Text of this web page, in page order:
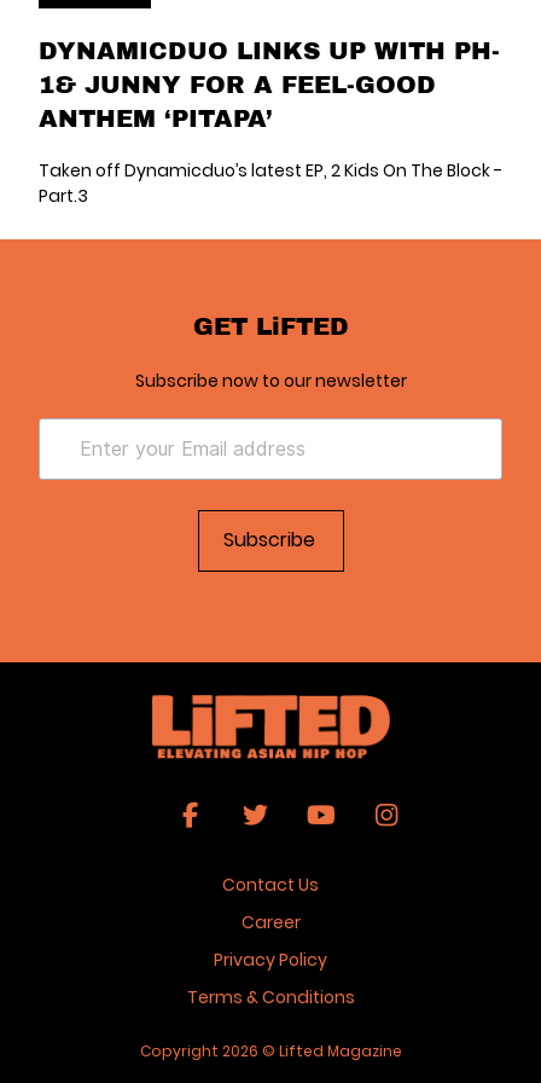
DYNAMICDUO LINKS UP WITH PH-
1& JUNNY FOR A FEEL-GOOD
ANTHEM ‘PITAPA’
Taken off Dynamicduo’s latest EP, 2 Kids On The Block -
Part.3
GET LiFTED
Subscribe now to our newsletter
Contact Us
Career
Privacy Policy
Terms & Conditions
Copyright 2026 © Lifted Magazine